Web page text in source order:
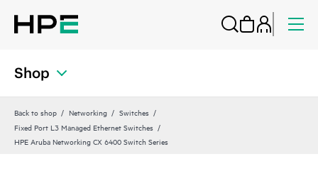
Shop
Back to shop Networking
Switches
Fixed Port L3 Managed Ethernet Switches
HPE Aruba Networking CX 6400 Switch Series